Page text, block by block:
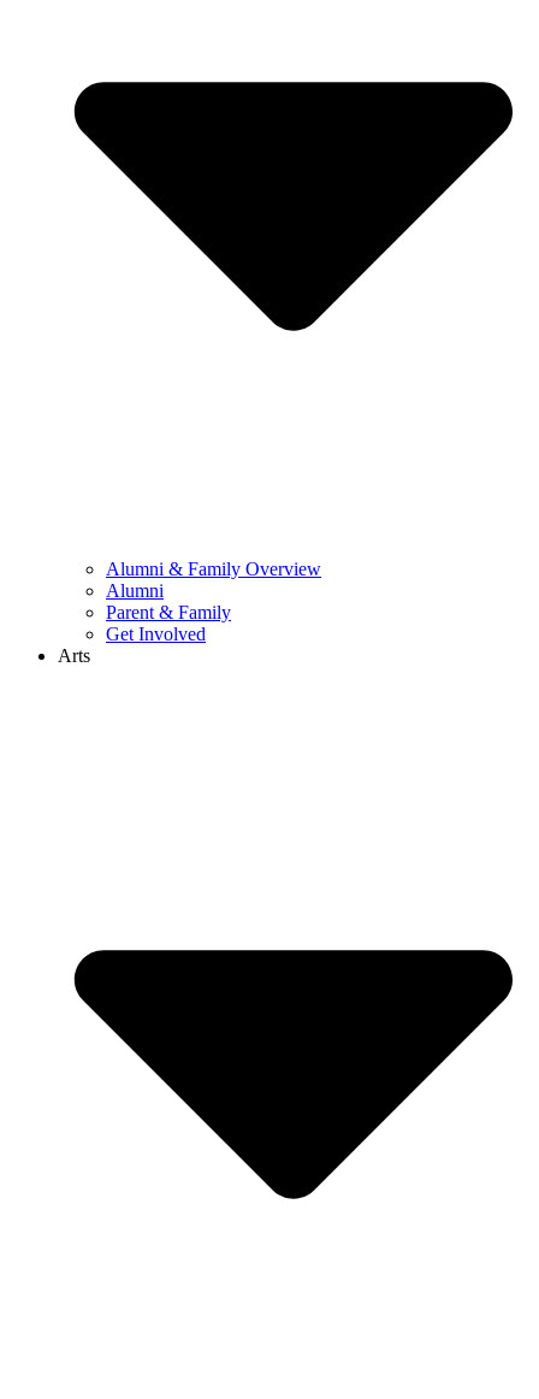
Alumni & Family Overview
Alumni
Parent & Family
Get Involved
Arts